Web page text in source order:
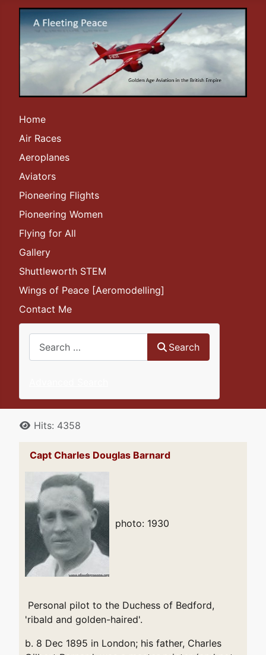
Home
Air Races
Aeroplanes
Aviators
Pioneering Flights
Pioneering Women
Flying for All
Gallery
Shuttleworth STEM
Wings of Peace [Aeromodelling]
Contact Me
Search
DetailsHits: 4358
Capt Charles Douglas Barnard
photo: 1930
Personal pilot to the Duchess of Bedford,
'ribald and golden-haired'.
b. 8 Dec 1895 in London; his father, Charles